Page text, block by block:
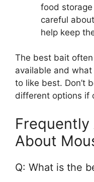
food
careful
help keep
The best bait often
available and
to like best. Don’t
different options if
Frequently
About
Q: What is the